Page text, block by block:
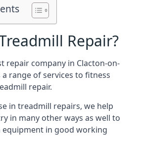
Repair?
repair company in Clacton-on-
range of services to fitness
repair.
in treadmill repairs, we help
in many other ways as well to
equipment in good working